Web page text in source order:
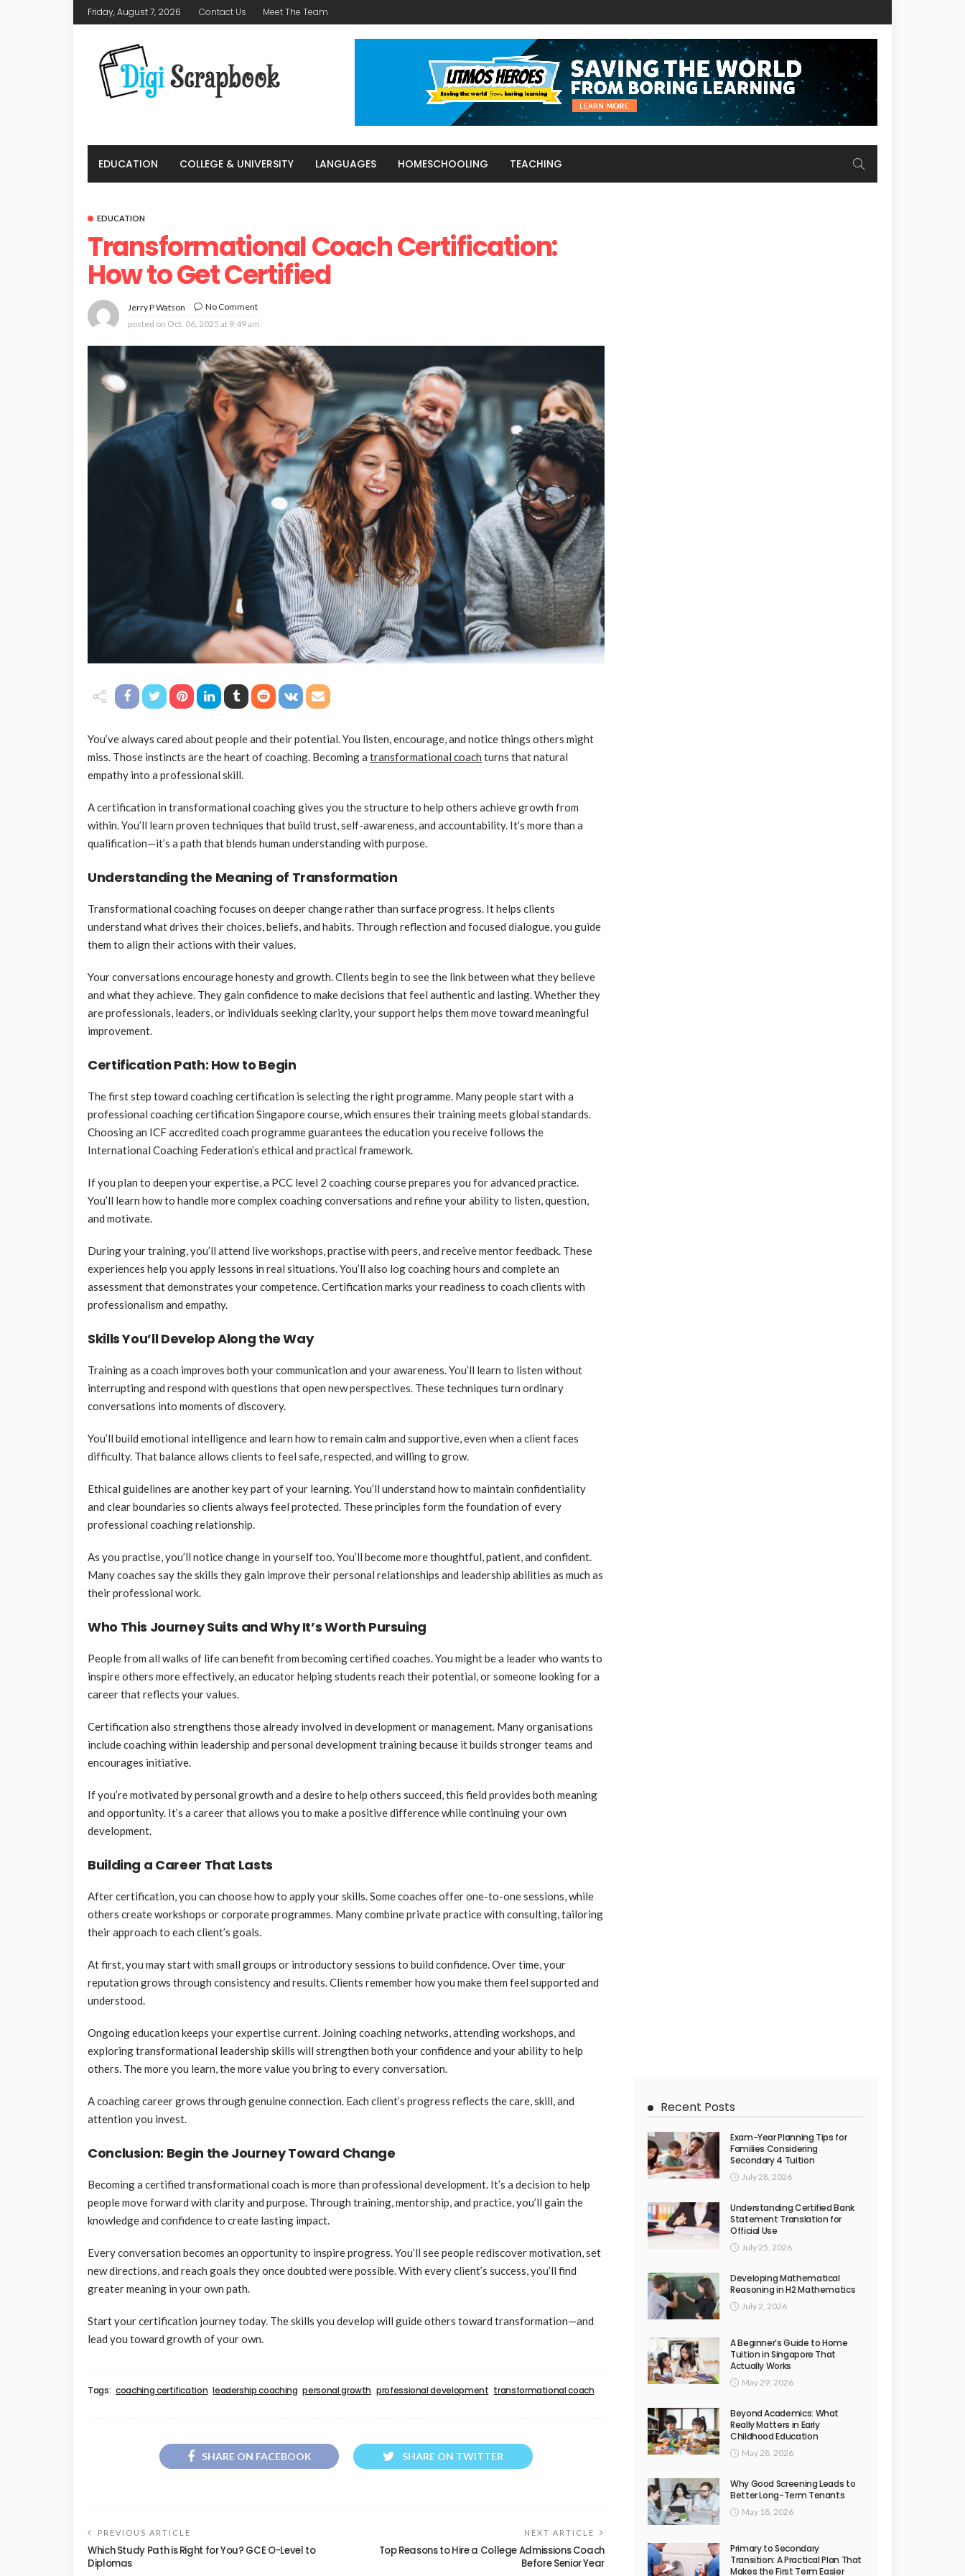
Friday, August 7, 2026 Contact Us Meet The Team
EDUCATION COLLEGE & UNIVERSITY LANGUAGES HOMESCHOOLING TEACHING
EDUCATION
Transformational Coach Certification:
How to Get Certified
Jerry P Watson
No Comment
posted on Oct. 06, 2025 at 9:49 am
You’ve always cared about people and their potential. You listen, encourage, and notice things others might
miss. Those instincts are the heart of coaching. Becoming a transformational coach turns that natural
empathy into a professional skill.
A certification in transformational coaching gives you the structure to help others achieve growth from
within. You’ll learn proven techniques that build trust, self-awareness, and accountability. It’s more than a
qualification—it’s a path that blends human understanding with purpose.
Understanding the Meaning of Transformation
Transformational coaching focuses on deeper change rather than surface progress. It helps clients
understand what drives their choices, beliefs, and habits. Through reflection and focused dialogue, you guide
them to align their actions with their values.
Your conversations encourage honesty and growth. Clients begin to see the link between what they believe
and what they achieve. They gain confidence to make decisions that feel authentic and lasting. Whether they
are professionals, leaders, or individuals seeking clarity, your support helps them move toward meaningful
improvement.
Certification Path: How to Begin
The first step toward coaching certification is selecting the right programme. Many people start with a
professional coaching certification Singapore course, which ensures their training meets global standards.
Choosing an ICF accredited coach programme guarantees the education you receive follows the
International Coaching Federation’s ethical and practical framework.
If you plan to deepen your expertise, a PCC level 2 coaching course prepares you for advanced practice.
You’ll learn how to handle more complex coaching conversations and refine your ability to listen, question,
and motivate.
During your training, you’ll attend live workshops, practise with peers, and receive mentor feedback. These
experiences help you apply lessons in real situations. You’ll also log coaching hours and complete an
assessment that demonstrates your competence. Certification marks your readiness to coach clients with
professionalism and empathy.
Skills You’ll Develop Along the Way
Training as a coach improves both your communication and your awareness. You’ll learn to listen without
interrupting and respond with questions that open new perspectives. These techniques turn ordinary
conversations into moments of discovery.
You’ll build emotional intelligence and learn how to remain calm and supportive, even when a client faces
difficulty. That balance allows clients to feel safe, respected, and willing to grow.
Ethical guidelines are another key part of your learning. You’ll understand how to maintain confidentiality
and clear boundaries so clients always feel protected. These principles form the foundation of every
professional coaching relationship.
As you practise, you’ll notice change in yourself too. You’ll become more thoughtful, patient, and confident.
Many coaches say the skills they gain improve their personal relationships and leadership abilities as much as
their professional work.
Who This Journey Suits and Why It’s Worth Pursuing
People from all walks of life can benefit from becoming certified coaches. You might be a leader who wants to
inspire others more effectively, an educator helping students reach their potential, or someone looking for a
career that reflects your values.
Certification also strengthens those already involved in development or management. Many organisations
include coaching within leadership and personal development training because it builds stronger teams and
encourages initiative.
If you’re motivated by personal growth and a desire to help others succeed, this field provides both meaning
and opportunity. It’s a career that allows you to make a positive difference while continuing your own
development.
Building a Career That Lasts
After certification, you can choose how to apply your skills. Some coaches offer one-to-one sessions, while
others create workshops or corporate programmes. Many combine private practice with consulting, tailoring
their approach to each client’s goals.
At first, you may start with small groups or introductory sessions to build confidence. Over time, your
reputation grows through consistency and results. Clients remember how you make them feel supported and
understood.
Ongoing education keeps your expertise current. Joining coaching networks, attending workshops, and
exploring transformational leadership skills will strengthen both your confidence and your ability to help
others. The more you learn, the more value you bring to every conversation.
A coaching career grows through genuine connection. Each client’s progress reflects the care, skill, and
attention you invest.
Conclusion: Begin the Journey Toward Change
Becoming a certified transformational coach is more than professional development. It’s a decision to help
people move forward with clarity and purpose. Through training, mentorship, and practice, you’ll gain the
knowledge and confidence to create lasting impact.
Every conversation becomes an opportunity to inspire progress. You’ll see people rediscover motivation, set
new directions, and reach goals they once doubted were possible. With every client’s success, you’ll find
greater meaning in your own path.
Start your certification journey today. The skills you develop will guide others toward transformation—and
lead you toward growth of your own.
Tags: coaching certification leadership coaching personal growth professional development transformational coach
SHARE ON FACEBOOK SHARE ON TWITTER
PREVIOUS ARTICLE
Which Study Path is Right for You? GCE O-Level to
Diplomas
NEXT ARTICLE
Top Reasons to Hire a College Admissions Coach
Before Senior Year
Recent Posts
Exam-Year Planning Tips for
Families Considering
Secondary 4 Tuition
July 28, 2026
Understanding Certified Bank
Statement Translation for
Official Use
July 25, 2026
Developing Mathematical
Reasoning in H2 Mathematics
July 2, 2026
A Beginner’s Guide to Home
Tuition in Singapore That
Actually Works
May 29, 2026
Beyond Academics: What
Really Matters in Early
Childhood Education
May 28, 2026
Why Good Screening Leads to
Better Long-Term Tenants
May 18, 2026
Primary to Secondary
Transition: A Practical Plan That
Makes the First Term Easier